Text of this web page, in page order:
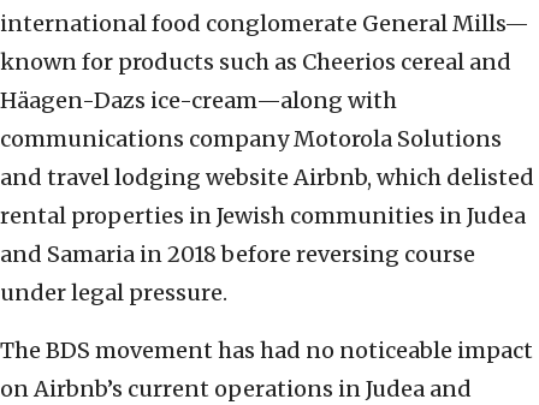
international food conglomerate General Mills—
known for products such as Cheerios cereal and
Häagen-Dazs ice-cream—along with
communications company Motorola Solutions
and travel lodging website Airbnb, which delisted
rental properties in Jewish communities in Judea
and Samaria in 2018 before reversing course
under legal pressure.
The BDS movement has had no noticeable impact
on Airbnb’s current operations in Judea and